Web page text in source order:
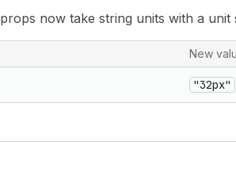
props now take string units with a
New
"32px"